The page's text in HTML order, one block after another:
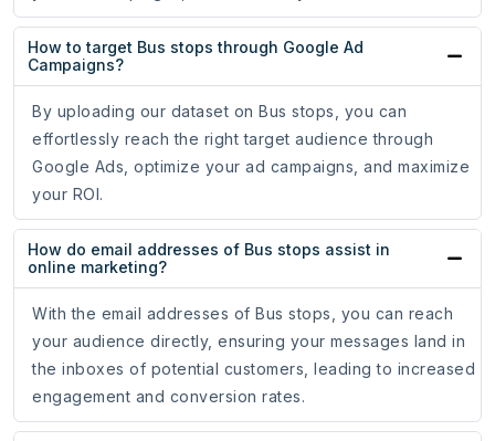
How to target Bus stops through Google Ad
Campaigns?
By uploading our dataset on Bus stops, you can
effortlessly reach the right target audience through
Google Ads, optimize your ad campaigns, and maximize
your ROI.
How do email addresses of Bus stops assist in
online marketing?
With the email addresses of Bus stops, you can reach
your audience directly, ensuring your messages land in
the inboxes of potential customers, leading to increased
engagement and conversion rates.